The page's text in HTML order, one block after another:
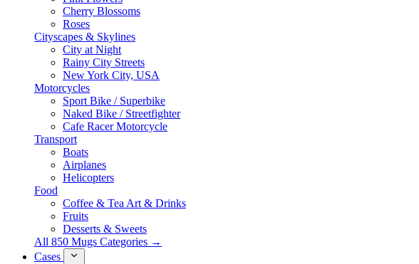
Cherry Blossoms
Roses
Cityscapes & Skylines
City at Night
Rainy City Streets
New York City, USA
Motorcycles
Sport Bike / Superbike
Naked Bike / Streetfighter
Cafe Racer Motorcycle
Transport
Boats
Airplanes
Helicopters
Food
Coffee & Tea Art & Drinks
Fruits
Desserts & Sweets
All 850 Mugs Categories →
Cases